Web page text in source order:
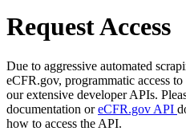
Request Access
Due to aggressive automated
eCFR.gov, programmatic access
our extensive developer APIs.
documentation oreCFR.gov API
how to access the API.